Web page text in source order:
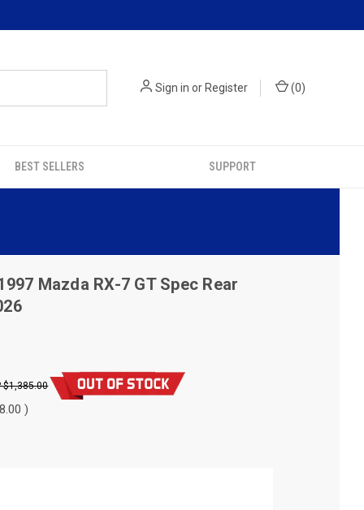
Sign in orRegister (0)
BEST SELLERS SUPPORT
Mazda RX-7 GT Spec Rear
$1,385.00
)